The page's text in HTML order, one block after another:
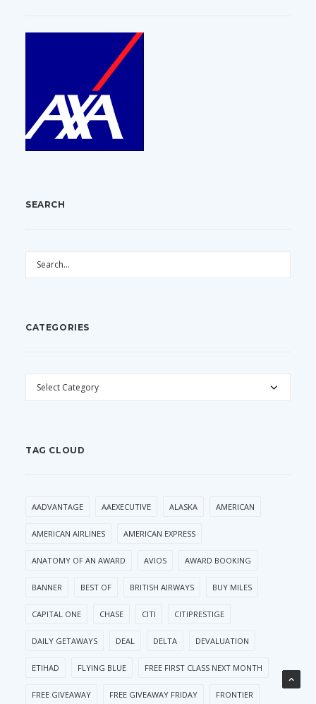
SEARCH
CATEGORIES
CATEGORIES
TAG CLOUD
AADVANTAGE AAEXECUTIVE ALASKA AMERICAN
AMERICAN AIRLINES AMERICAN EXPRESS
ANATOMY OF AN AWARD AVIOS AWARD BOOKING
BANNER BEST OF BRITISH AIRWAYS BUY MILES
CAPITAL ONE CHASE CITI CITIPRESTIGE
DAILY GETAWAYS DEAL DELTA DEVALUATION
ETIHAD FLYING BLUE FREE FIRST CLASS NEXT MONTH
FREE GIVEAWAY FREE GIVEAWAY FRIDAY FRONTIER